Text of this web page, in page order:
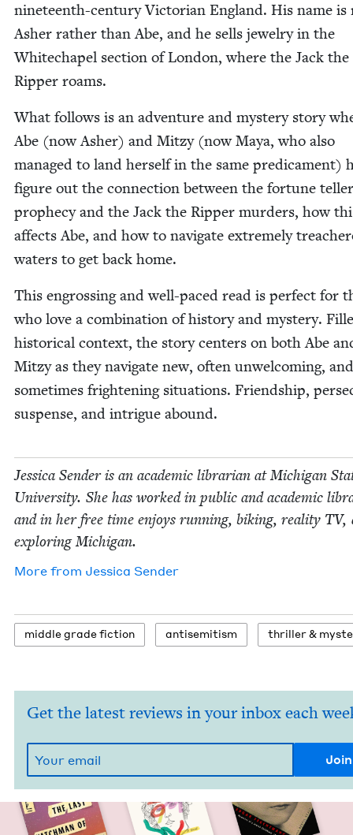
nine­teenth-cen­tu­ry Vic­to­ri­an Eng­land. His name is
Ash­er rather than Abe, and he sells jew­el­ry in the
Whitechapel sec­tion of Lon­don, where the Jack the
Rip­per roams.
What fol­lows is an adven­ture and mys­tery sto­ry
Abe (now Ash­er) and Mitzy (now Maya, who also
man­aged to land her­self in the same predica­ment)
fig­ure out the con­nec­tion between the for­tune
prophe­cy and the Jack the Rip­per mur­ders, how
affects Abe, and how to nav­i­gate extreme­ly
waters to get back home.
This engross­ing and well-paced read is per­fect for
who love a com­bi­na­tion of his­to­ry and mys­tery.
his­tor­i­cal con­text, the sto­ry cen­ters on both Abe
Mitzy as they nav­i­gate new, often unwel­com­ing, and
some­times fright­en­ing sit­u­a­tions. Friend­ship,
sus­pense, and intrigue abound.
Jes­si­ca Sender is an aca­d­e­m­ic librar­i­an at Michi­gan
Uni­ver­si­ty. She has worked in pub­lic and aca­d­e­m­ic
and in her free time enjoys run­ning, bik­ing, real­i­ty TV,
explor­ing Michigan.
More from Jes­si­ca Sender
mid­dle grade fiction anti­semitism thriller&
Get the latest reviews in your inbox each